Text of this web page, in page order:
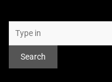
Search